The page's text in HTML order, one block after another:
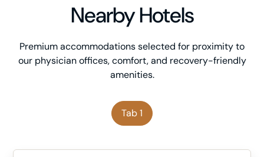
Nearby Hotels
Premium accommodations selected for proximity to
our physician offices, comfort, and recovery-friendly
amenities.
Tab 1